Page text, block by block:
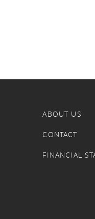
ABOUT US
CONTACT
FINANCIAL